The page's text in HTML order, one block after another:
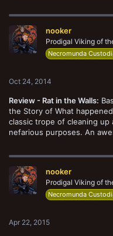
c
i
o
n
nooker
Prodigal Viking of
Necromunda
Oct 24, 2014
Review - Rat in the Walls:
the Story of What
classic trope of cleaning
nefarious purposes. An
nooker
Prodigal Viking of
Necromunda
Apr 22, 2015